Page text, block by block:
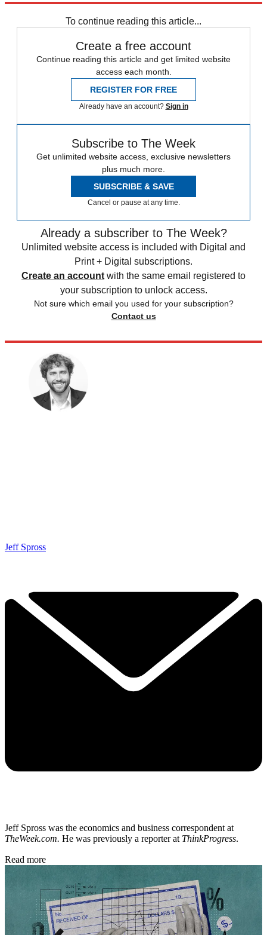
To continue reading this article...
Create a free account
Continue reading this article and get limited website
access each month.
REGISTER FOR FREE
Already have an account? Sign in
Subscribe to The Week
Get unlimited website access, exclusive newsletters
plus much more.
SUBSCRIBE & SAVE
Cancel or pause at any time.
Already a subscriber to The Week?
Unlimited website access is included with Digital and
Print + Digital subscriptions.
Create an account with the same email registered to
your subscription to unlock access.
Not sure which email you used for your subscription?
Contact us
Jeff Spross
Jeff Spross was the economics and business correspondent at
TheWeek.com. He was previously a reporter at ThinkProgress.
Read more